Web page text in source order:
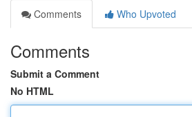
Comments
Who Upvoted
Comments
Submit a Comment
No HTML